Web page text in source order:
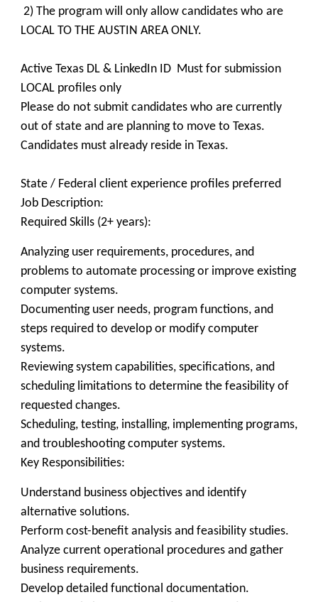
2) The program will only allow candidates who are
LOCAL TO THE AUSTIN AREA ONLY.
Active Texas DL & LinkedIn ID Must for submission
LOCAL profiles only
Please do not submit candidates who are currently
out of state and are planning to move to Texas.
Candidates must already reside in Texas.
State / Federal client experience profiles preferred
Job Description:
Required Skills (2+ years):
Analyzing user requirements, procedures, and
problems to automate processing or improve existing
computer systems.
Documenting user needs, program functions, and
steps required to develop or modify computer
systems.
Reviewing system capabilities, specifications, and
scheduling limitations to determine the feasibility of
requested changes.
Scheduling, testing, installing, implementing programs,
and troubleshooting computer systems.
Key Responsibilities:
Understand business objectives and identify
alternative solutions.
Perform cost-benefit analysis and feasibility studies.
Analyze current operational procedures and gather
business requirements.
Develop detailed functional documentation.